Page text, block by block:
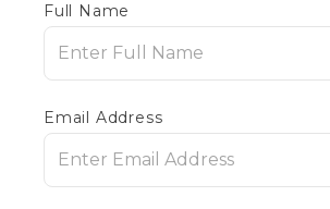
Full Name
Email Address